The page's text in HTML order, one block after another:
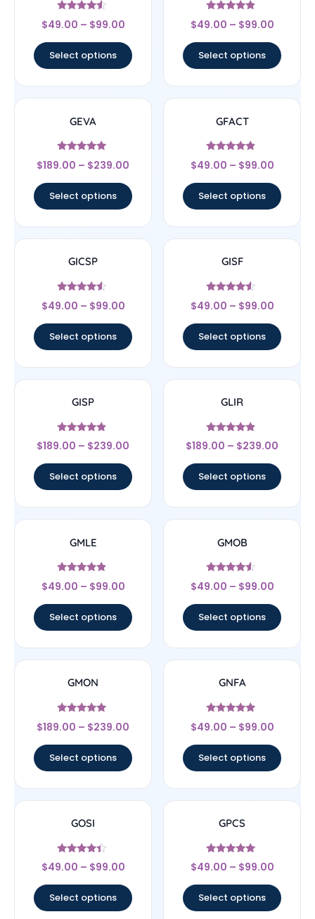
Rated
4.33
$49.00 – $99.00
Select options
Rated
4.67
$49.00 – $99.00
Select options
GEVA
Rated
4.83
$189.00 – $239.00
Select options
GFACT
Rated
4.67
$49.00 – $99.00
Select options
GICSP
Rated
4.33
$49.00 – $99.00
Select options
GISF
Rated
4.33
$49.00 – $99.00
Select options
GISP
Rated
4.67
$189.00 – $239.00
Select options
GLIR
Rated
4.67
$189.00 – $239.00
Select options
GMLE
Rated
4.67
$49.00 – $99.00
Select options
GMOB
Rated
4.33
$49.00 – $99.00
Select options
GMON
Rated
5
$189.00 – $239.00
Select options
GNFA
Rated
4.83
$49.00 – $99.00
Select options
GOSI
Rated
4.22
$49.00 – $99.00
Select options
GPCS
Rated
4.78
$49.00 – $99.00
Select options